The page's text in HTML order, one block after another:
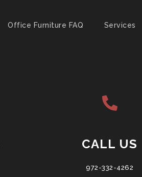
Office Furniture FAQ Services
CALL US
972-332-4262